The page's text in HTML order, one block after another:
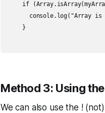
if
console.log("Array is
    }
Method 3: Using
We can also use the !